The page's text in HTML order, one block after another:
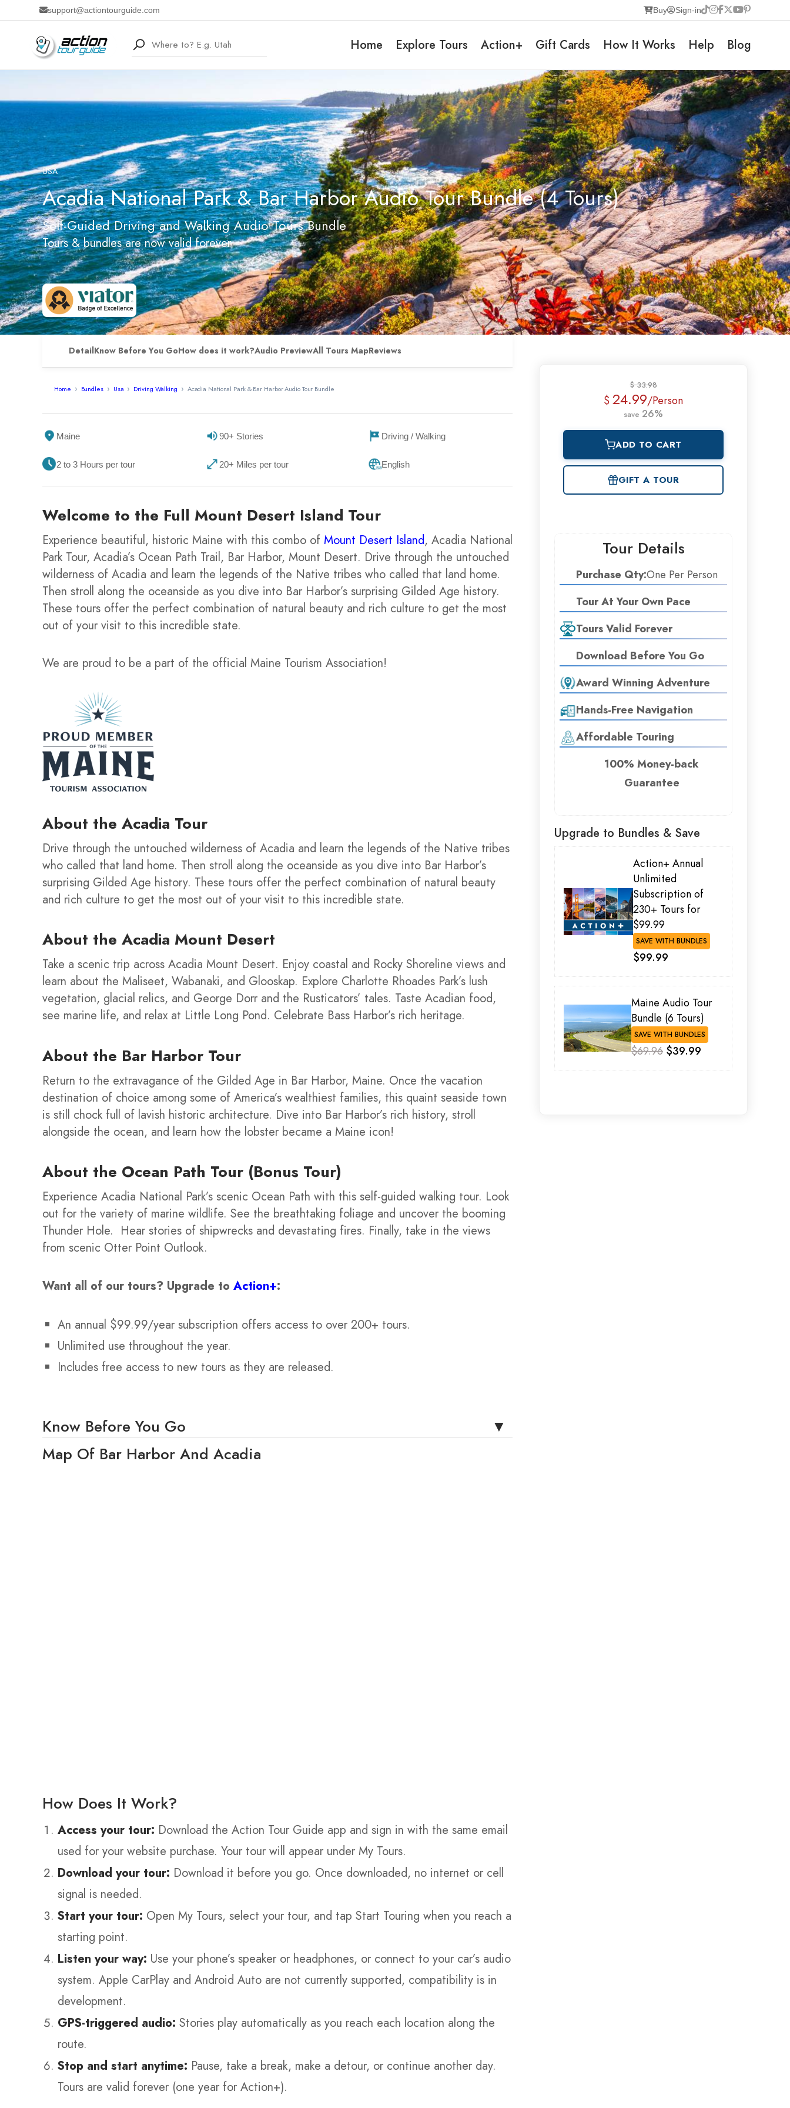
support@actiontourguide.com Buy Sign-in
Home Explore Tours Action+ Gift Cards How It Works Help Blog
USA
Acadia National Park & Bar Harbor Audio Tour Bundle (4 Tours)
Self-Guided Driving and Walking Audio Tours Bundle
Tours & bundles are now valid forever
DetailKnow Before You GoHow does it work?Audio PreviewAll Tours MapReviews
Home Bundles Usa Driving Walking Acadia National Park & Bar Harbor Audio Tour Bundle
Maine 90+ Stories Driving / Walking
2 to 3 Hours per tour 20+ Miles per tour English
Welcome to the Full Mount Desert Island Tour
Experience beautiful, historic Maine with this combo of Mount Desert Island, Acadia National
Park Tour, Acadia’s Ocean Path Trail, Bar Harbor, Mount Desert. Drive through the untouched
wilderness of Acadia and learn the legends of the Native tribes who called that land home.
Then stroll along the oceanside as you dive into Bar Harbor’s surprising Gilded Age history.
These tours offer the perfect combination of natural beauty and rich culture to get the most
out of your visit to this incredible state.
We are proud to be a part of the official Maine Tourism Association!
About the Acadia Tour
Drive through the untouched wilderness of Acadia and learn the legends of the Native tribes
who called that land home. Then stroll along the oceanside as you dive into Bar Harbor’s
surprising Gilded Age history. These tours offer the perfect combination of natural beauty
and rich culture to get the most out of your visit to this incredible state.
About the Acadia Mount Desert
Take a scenic trip across Acadia Mount Desert. Enjoy coastal and Rocky Shoreline views and
learn about the Maliseet, Wabanaki, and Glooskap. Explore Charlotte Rhoades Park’s lush
vegetation, glacial relics, and George Dorr and the Rusticators’ tales. Taste Acadian food,
see marine life, and relax at Little Long Pond. Celebrate Bass Harbor’s rich heritage.
About the Bar Harbor Tour
Return to the extravagance of the Gilded Age in Bar Harbor, Maine. Once the vacation
destination of choice among some of America’s wealthiest families, this quaint seaside town
is still chock full of lavish historic architecture. Dive into Bar Harbor’s rich history, stroll
alongside the ocean, and learn how the lobster became a Maine icon!
About the Ocean Path Tour (Bonus Tour)
Experience Acadia National Park’s scenic Ocean Path with this self-guided walking tour. Look
out for the variety of marine wildlife. See the breathtaking foliage and uncover the booming
Thunder Hole. Hear stories of shipwrecks and devastating fires. Finally, take in the views
from scenic Otter Point Outlook.
Want all of our tours? Upgrade to Action+:
An annual $99.99/year subscription offers access to over 200+ tours.
Unlimited use throughout the year.
Includes free access to new tours as they are released.
Know Before You Go
Map Of Bar Harbor And Acadia
How Does It Work?
Access your tour: Download the Action Tour Guide app and sign in with the same email
used for your website purchase. Your tour will appear under My Tours.
Download your tour: Download it before you go. Once downloaded, no internet or cell
signal is needed.
Start your tour: Open My Tours, select your tour, and tap Start Touring when you reach a
starting point.
Listen your way: Use your phone’s speaker or headphones, or connect to your car’s audio
system. Apple CarPlay and Android Auto are not currently supported, compatibility is in
development.
GPS-triggered audio: Stories play automatically as you reach each location along the
route.
Stop and start anytime: Pause, take a break, make a detour, or continue another day.
Tours are valid forever (one year for Action+).
$ 33.98
$ 24.99/Person
save 26%
ADD TO CART
GIFT A TOUR
Tour Details
Purchase Qty:One Per Person
Tour At Your Own Pace
Tours Valid Forever
Download Before You Go
Award Winning Adventure
Hands-Free Navigation
Affordable Touring
100% Money-back
Guarantee
Upgrade to Bundles & Save
Action+ Annual
Unlimited
Subscription of
230+ Tours for
$99.99
SAVE WITH BUNDLES
$99.99
Maine Audio Tour
Bundle (6 Tours)
SAVE WITH BUNDLES
$69.96 $39.99